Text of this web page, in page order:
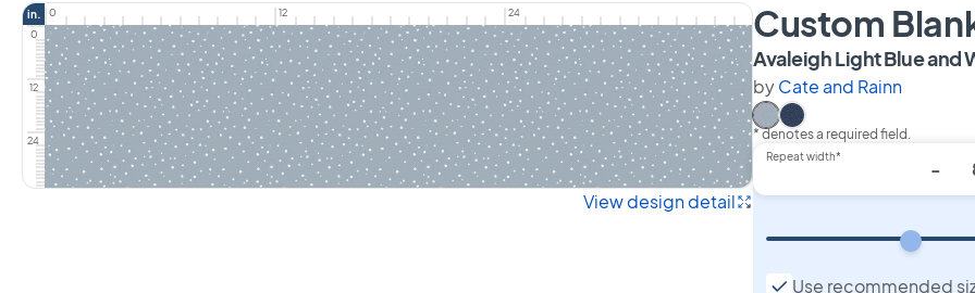
in. 0 12
24
0
12
24
View design detail
Custom
Avaleigh Light Blue and
byCate and Rainn
Select Avaleigh Light Blue
Select Avaleigh Navy
* denotes a required field.
-
Repeat width*
Use recommended